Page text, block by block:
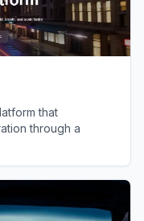
that
through a